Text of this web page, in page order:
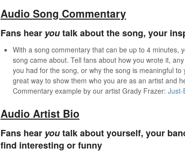
Audio Song Commentary
Fans hear youtalk about the song, your
With a song commentary that can be up to 4 minutes,
song came about. Tell fans about how you wrote it,
you had for the song, or why the song is meaningful
great way to show them who you are as an artist and
Commentary example by our artist Grady Frazer: Just-
Audio Artist Bio
Fans hear youtalk about yourself, your
find interesting or funny